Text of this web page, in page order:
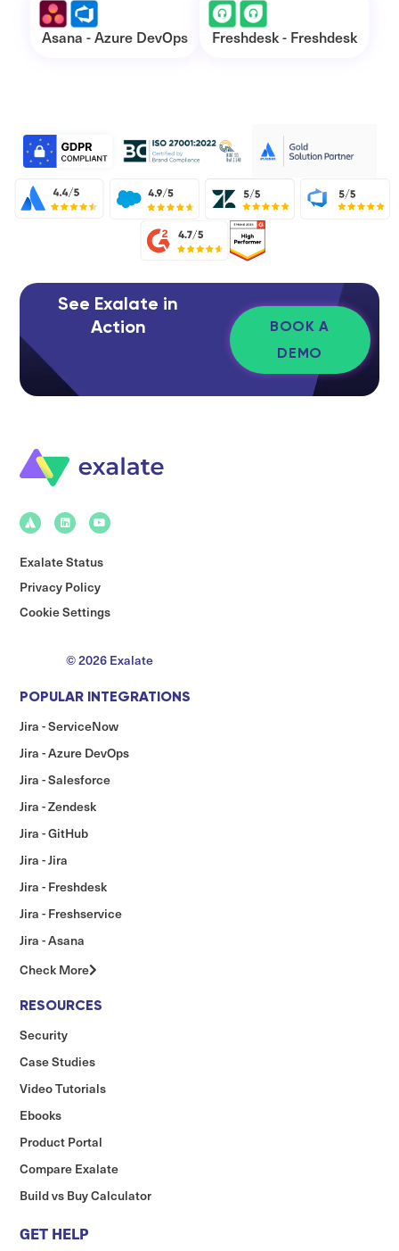
Asana - Azure DevOps Freshdesk - Freshdesk
See Exalate in
Action
BOOK A
DEMO
Exalate Status
Privacy Policy
Cookie Settings
© 2026 Exalate
POPULAR INTEGRATIONS
Jira - ServiceNow
Jira - Azure DevOps
Jira - Salesforce
Jira - Zendesk
Jira - GitHub
Jira - Jira
Jira - Freshdesk
Jira - Freshservice
Jira - Asana
Check More
RESOURCES
Security
Case Studies
Video Tutorials
Ebooks
Product Portal
Compare Exalate
Build vs Buy Calculator
GET HELP